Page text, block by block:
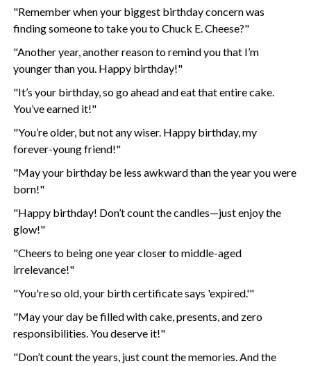
"Remember when your biggest birthday concern was
finding someone to take you to Chuck E. Cheese?"
"Another year, another reason to remind you that I’m
younger than you. Happy birthday!"
"It’s your birthday, so go ahead and eat that entire cake.
You’ve earned it!"
"You’re older, but not any wiser. Happy birthday, my
forever-young friend!"
"May your birthday be less awkward than the year you were
born!"
"Happy birthday! Don’t count the candles—just enjoy the
glow!"
"Cheers to being one year closer to middle-aged
irrelevance!"
"You're so old, your birth certificate says 'expired.'"
"May your day be filled with cake, presents, and zero
responsibilities. You deserve it!"
"Don’t count the years, just count the memories. And the